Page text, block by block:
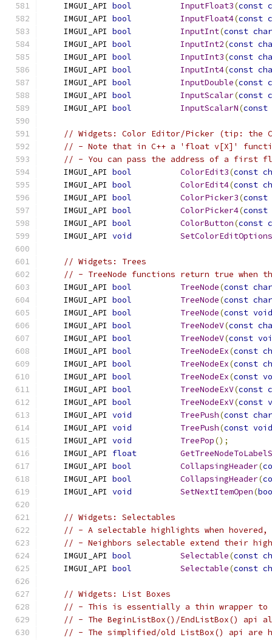
    IMGUI_API
bool InputFloat3(const
    IMGUI_API
bool InputFloat4(const
    IMGUI_API
bool InputInt(const char
    IMGUI_API
bool InputInt2(const
    IMGUI_API
bool InputInt3(const
    IMGUI_API
bool InputInt4(const
    IMGUI_API
bool InputDouble(const
    IMGUI_API
bool InputScalar(const
    IMGUI_API
bool InputScalarN(const
// Widgets: Color Editor/Picker (tip: the
// - Note that in C++ a 'float v[X]'
// - You can pass the address of a first
    IMGUI_API
bool ColorEdit3(const
    IMGUI_API
bool ColorEdit4(const
    IMGUI_API
bool ColorPicker3(const
    IMGUI_API
bool ColorPicker4(const
    IMGUI_API
bool ColorButton(const
    IMGUI_API
void SetColorEditOptions
// Widgets: Trees
// - TreeNode functions return true when
    IMGUI_API
bool TreeNode(const char
    IMGUI_API
bool TreeNode(const char
    IMGUI_API
bool TreeNode(const void
    IMGUI_API
bool TreeNodeV(const
    IMGUI_API
bool TreeNodeV(const
    IMGUI_API
bool TreeNodeEx(const
    IMGUI_API
bool TreeNodeEx(const
    IMGUI_API
bool TreeNodeEx(const
    IMGUI_API
bool TreeNodeExV(const
    IMGUI_API
bool TreeNodeExV(const
    IMGUI_API
void TreePush(const char
    IMGUI_API
void TreePush(const void
    IMGUI_API
void TreePop();
    IMGUI_API
float
    IMGUI_API
bool CollapsingHeader(
    IMGUI_API
bool CollapsingHeader(
    IMGUI_API
void SetNextItemOpen(
// Widgets: Selectables
// - A selectable highlights when hovered,
// - Neighbors selectable extend their
    IMGUI_API
bool Selectable(const
    IMGUI_API
bool Selectable(const
// Widgets: List Boxes
// - This is essentially a thin wrapper to
// - The BeginListBox()/EndListBox() api
// - The simplified/old ListBox() api are